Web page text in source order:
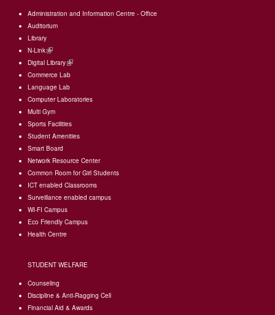
Administration and Information Centre - Office
Auditorium
Library
N-Link(link
is
external)
Digital Library(link
is
external)
Commerce Lab
Language Lab
Computer Laboratories
Multi Gym
Sports Facilities
Student Amenities
Smart Board
Network Resource Center
Common Room for Girl Students
ICT enabled Classrooms
Surveillance enabled campus
WI-FI Campus
Eco Friendly Campus
Health Centre
STUDENT WELFARE
Counseling
Discipline & Anti-Ragging Cell
Financial Aid & Awards